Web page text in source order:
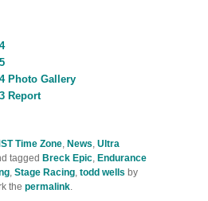
Photo Gallery
Report
Time Zone, News Ultra
tagged Breck Epic, Endurance
, Stage Racing, todd wells by
the permalink.